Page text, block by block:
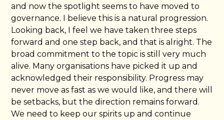
and now the spotlight seems to have moved to
governance. I believe this is a natural progression.
Looking back, I feel we have taken three steps
forward and one step back, and that is alright. The
broad commitment to the topic is still very much
alive. Many organisations have picked it up and
acknowledged their responsibility. Progress may
never move as fast as we would like, and there will
be setbacks, but the direction remains forward.
We need to keep our spirits up and continue